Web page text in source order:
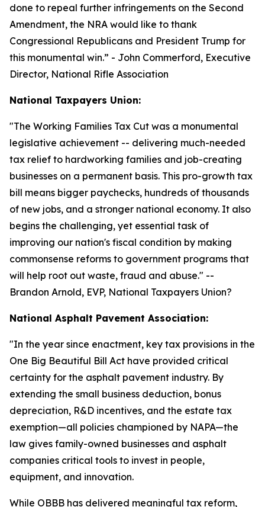
done to repeal further infringements on the Second
Amendment, the NRA would like to thank
Congressional Republicans and President Trump for
this monumental win.” - John Commerford, Executive
Director, National Rifle Association
National Taxpayers Union:
"The Working Families Tax Cut was a monumental
legislative achievement -- delivering much-needed
tax relief to hardworking families and job-creating
businesses on a permanent basis. This pro-growth tax
bill means bigger paychecks, hundreds of thousands
of new jobs, and a stronger national economy. It also
begins the challenging, yet essential task of
improving our nation's fiscal condition by making
commonsense reforms to government programs that
will help root out waste, fraud and abuse." --
Brandon Arnold, EVP, National Taxpayers Union?
National Asphalt Pavement Association:
"In the year since enactment, key tax provisions in the
One Big Beautiful Bill Act have provided critical
certainty for the asphalt pavement industry. By
extending the small business deduction, bonus
depreciation, R&D incentives, and the estate tax
exemption—all policies championed by NAPA—the
law gives family-owned businesses and asphalt
companies critical tools to invest in people,
equipment, and innovation.
While OBBB has delivered meaningful tax reform,